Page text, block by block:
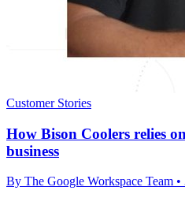
Customer Stories
How Bison Coolers relies
business
By The Google Workspace Team •